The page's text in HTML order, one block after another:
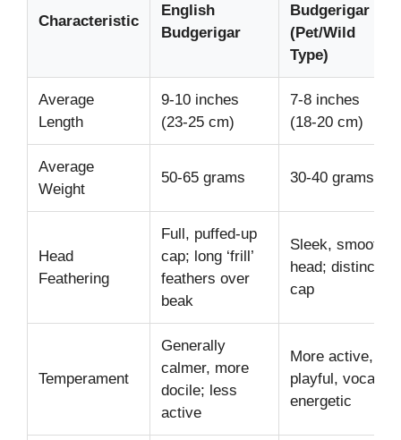
Characteristic
English
Budgerigar
Budgerigar
(Pet/Wild
Type)
Average
Length
9-10 inches
(23-25 cm)
7-8 inches
(18-20 cm)
Average
Weight
50-65 grams 30-40 grams
Head
Feathering
Full, puffed-up
cap; long ‘frill’
feathers over
beak
Sleek, smooth
head; distinct
cap
Temperament
Generally
calmer, more
docile; less
active
More active,
playful, vocal;
energetic